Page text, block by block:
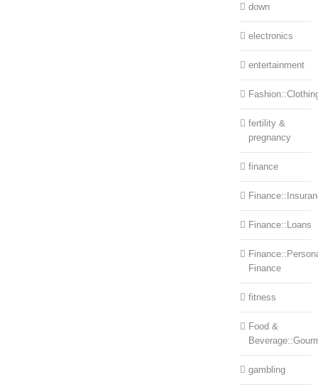
down
electronics
entertainment
fertility &
pregnancy
finance
Finance::Loans
Finance
fitness
Food &
gambling